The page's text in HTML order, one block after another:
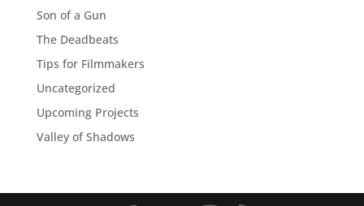
Son of a Gun
The Deadbeats
Tips for Filmmakers
Uncategorized
Upcoming Projects
Valley of Shadows